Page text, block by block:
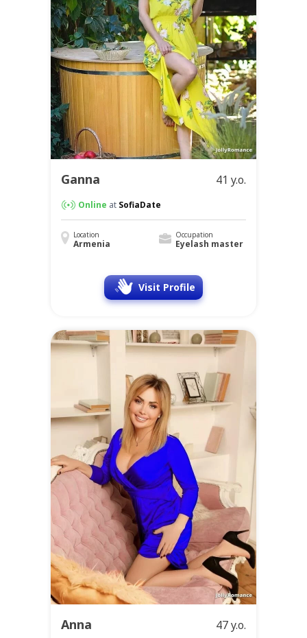
Ganna 41 y.o.
Online at SofiaDate
Location
Armenia
Occupation
Eyelash master
Visit Profile
Anna 47 y.o.